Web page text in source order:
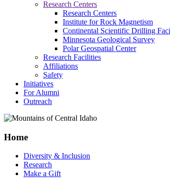
Research Centers
Research Centers
Institute for Rock Magnetism
Continental Scientific Drilling
Minnesota Geological Survey
Polar Geospatial Center
Research Facilities
Affiliations
Safety
Initiatives
For Alumni
Outreach
Home
Diversity & Inclusion
Research
Make a Gift